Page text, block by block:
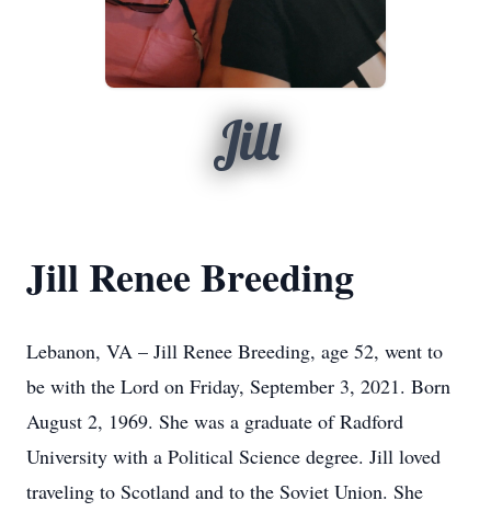
Jill
Jill Renee Breeding
Lebanon, VA – Jill Renee Breeding, age 52, went to
be with the Lord on Friday, September 3, 2021. Born
August 2, 1969. She was a graduate of Radford
University with a Political Science degree. Jill loved
traveling to Scotland and to the Soviet Union. She